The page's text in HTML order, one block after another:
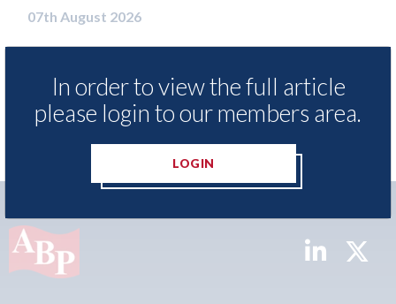
07th August 2026
READ MORE
In order to view the full article
please login to our members area.
LOGIN